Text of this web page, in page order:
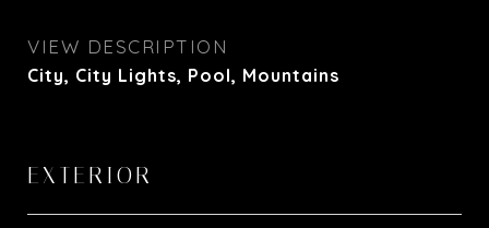
VIEW DESCRIPTION
City, City Lights, Pool, Mountains
EXTERIOR